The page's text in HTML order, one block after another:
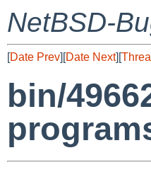
NetBSD-
[Date Prev][Date Next][
bin/